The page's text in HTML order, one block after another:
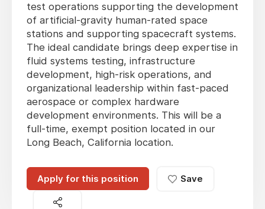
test operations supporting the development
of artificial-gravity human-rated space
stations and supporting spacecraft systems.
The ideal candidate brings deep expertise in
fluid systems testing, infrastructure
development, high-risk operations, and
organizational leadership within fast-paced
aerospace or complex hardware
development environments. This will be a
full-time, exempt position located in our
Long Beach, California location.
Apply for this position Save